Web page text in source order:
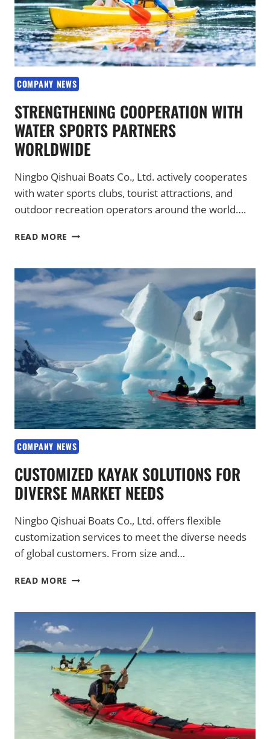
COMPANY NEWS
STRENGTHENING COOPERATION WITH
WATER SPORTS PARTNERS
WORLDWIDE
Ningbo Qishuai Boats Co., Ltd. actively cooperates
with water sports clubs, tourist attractions, and
outdoor recreation operators around the world….
READ MORE STRENGTHENING
WATER
SPORTS
PARTNERS
WORLDWIDE
COMPANY NEWS
CUSTOMIZED KAYAK SOLUTIONS FOR
DIVERSE MARKET NEEDS
Ningbo Qishuai Boats Co., Ltd. offers flexible
customization services to meet the diverse needs
of global customers. From size and…
READ MORE CUSTOMIZED
FOR
DIVERSE
NEEDS